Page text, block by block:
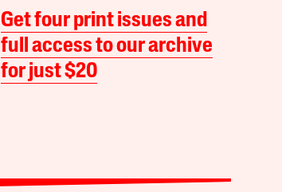
Get four print issues and
full access to our archive
for just $20